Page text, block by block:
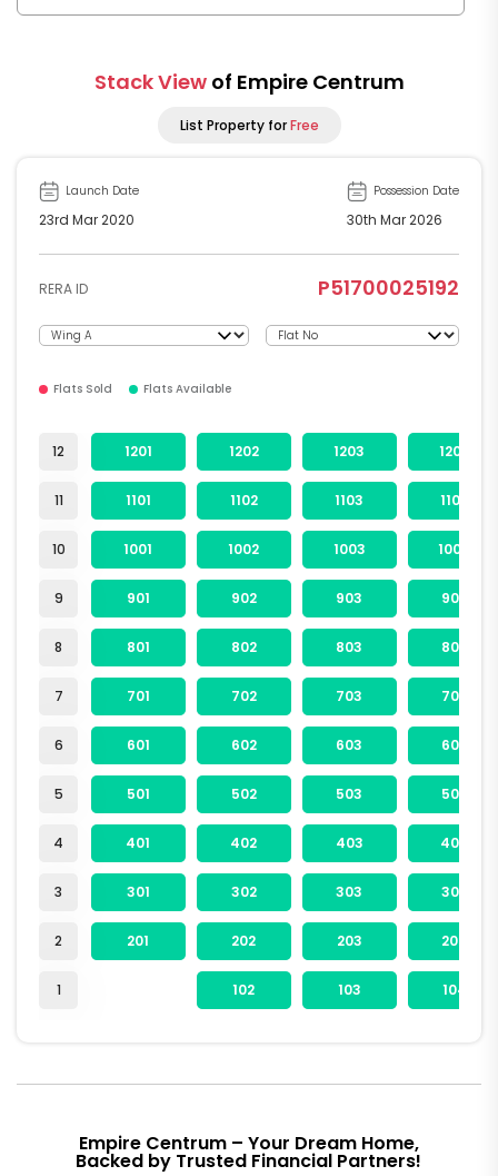
Stack View of Empire Centrum
List Property forFree
Launch Date
23rd Mar 2020
Possession Date
30th Mar 2026
RERA ID P51700025192
Flats Sold Flats Available
12
11
10
9
8
7
6
5
4
3
2
1
1201 1202 1203 1204
1101 1102 1103 1104
1001 1002 1003 1004
901 902 903 904
801 802 803 804
701 702 703 704
601 602 603 604
501 502 503 504
401 402 403 404
301 302 303 304
201 202 203 204
102 103 104
Empire Centrum – Your Dream Home,
Backed by Trusted Financial Partners!